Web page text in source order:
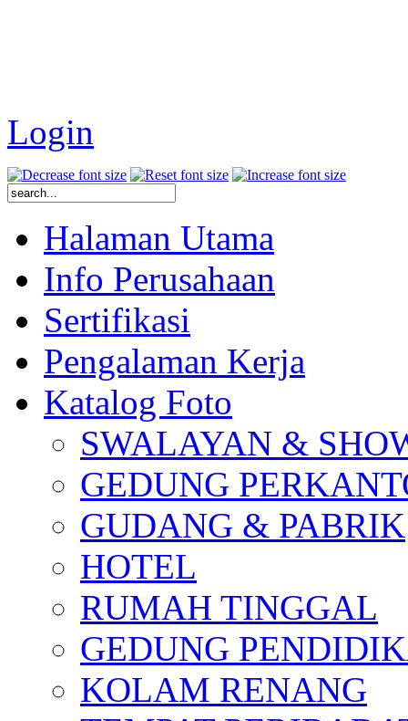
Login
Halaman Utama
Info Perusahaan
Sertifikasi
Pengalaman Kerja
Katalog Foto
SWALAYAN &
GEDUNG
GUDANG & PABRIK
HOTEL
RUMAH TINGGAL
GEDUNG
KOLAM RENANG